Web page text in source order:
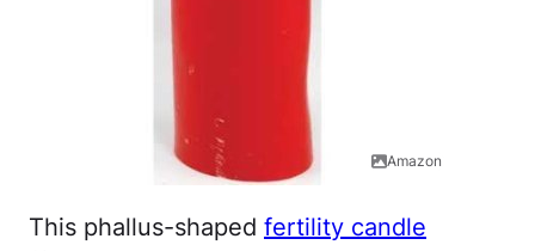
Amazon
This phallus-shaped fertility candle